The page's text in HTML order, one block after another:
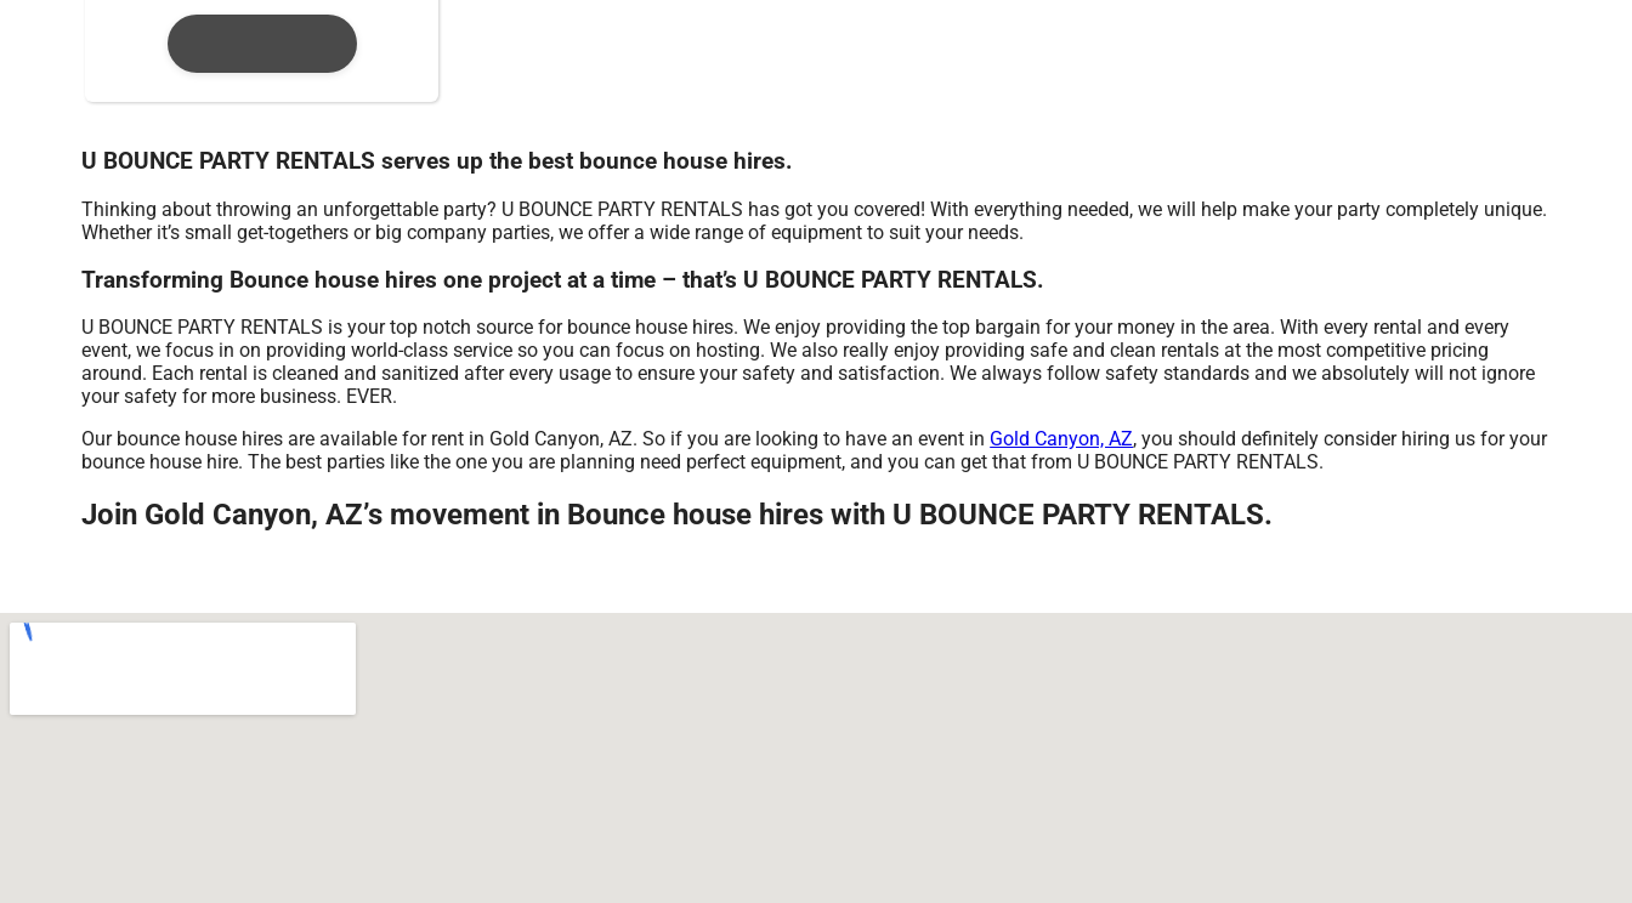
U BOUNCE PARTY RENTALS serves up the best bounce house hires.
Thinking about throwing an unforgettable party? U BOUNCE PARTY RENTALS has got you covered! With everything needed, we will help make your party completely unique.
Whether it’s small get-togethers or big company parties, we offer a wide range of equipment to suit your needs.
Transforming Bounce house hires one project at a time – that’s U BOUNCE PARTY RENTALS.
U BOUNCE PARTY RENTALS is your top notch source for bounce house hires. We enjoy providing the top bargain for your money in the area. With every rental and every
event, we focus in on providing world-class service so you can focus on hosting. We also really enjoy providing safe and clean rentals at the most competitive pricing
around. Each rental is cleaned and sanitized after every usage to ensure your safety and satisfaction. We always follow safety standards and we absolutely will not ignore
your safety for more business. EVER.
Our bounce house hires are available for rent in Gold Canyon, AZ. So if you are looking to have an event in Gold Canyon, AZ, you should definitely consider hiring us for your
bounce house hire. The best parties like the one you are planning need perfect equipment, and you can get that from U BOUNCE PARTY RENTALS.
Join Gold Canyon, AZ’s movement in Bounce house hires with U BOUNCE PARTY RENTALS.